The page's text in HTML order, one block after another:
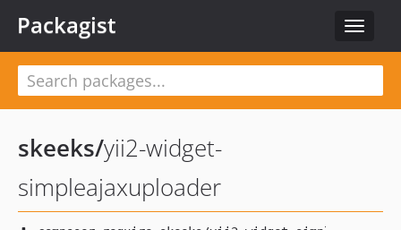
Toggle
Packagist
skeeks/yii2-widget-
simpleajaxuploader